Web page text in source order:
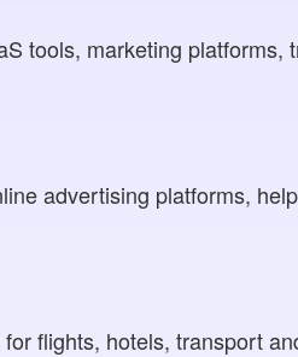
tools, marketing platforms,
advertising platforms,
flights, hotels, transport